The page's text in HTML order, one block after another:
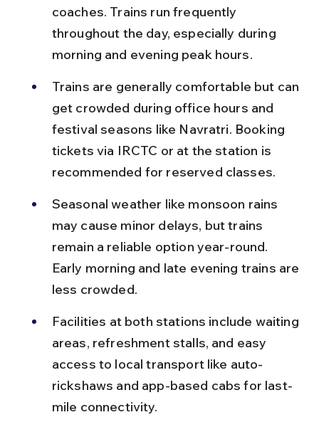
coaches. Trains run frequently
throughout the day, especially during
morning and evening peak hours.
Trains are generally comfortable but can
get crowded during office hours and
festival seasons like Navratri. Booking
tickets via IRCTC or at the station is
recommended for reserved classes.
Seasonal weather like monsoon rains
may cause minor delays, but trains
remain a reliable option year-round.
Early morning and late evening trains are
less crowded.
Facilities at both stations include waiting
areas, refreshment stalls, and easy
access to local transport like auto-
rickshaws and app-based cabs for last-
mile connectivity.